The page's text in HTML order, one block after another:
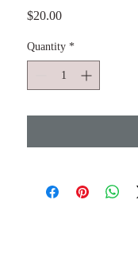
$20.00Price
Quantity *